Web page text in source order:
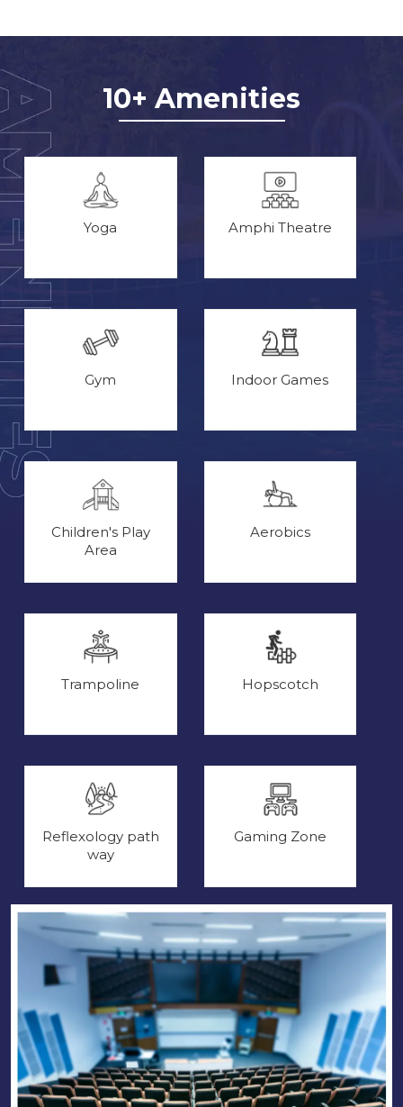
10+ Amenities
Yoga Amphi Theatre
Gym Indoor Games
Children's Play
Area
Aerobics
Trampoline Hopscotch
Reflexology path
way
Gaming Zone